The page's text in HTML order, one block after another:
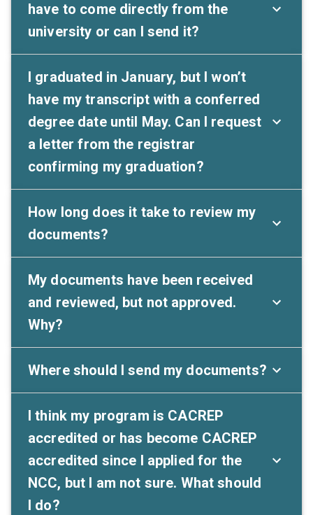
have to come directly from the
university or can I send it?
I graduated in January, but I won’t
have my transcript with a conferred
degree date until May. Can I request
a letter from the registrar
confirming my graduation?
How long does it take to review my
documents?
My documents have been received
and reviewed, but not approved.
Why?
Where should I send my documents?
I think my program is CACREP
accredited or has become CACREP
accredited since I applied for the
NCC, but I am not sure. What should
I do?